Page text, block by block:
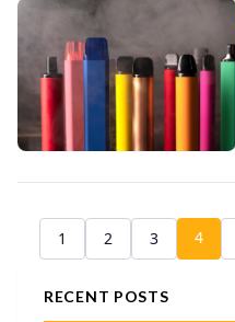
1 2 3 4
RECENT POSTS